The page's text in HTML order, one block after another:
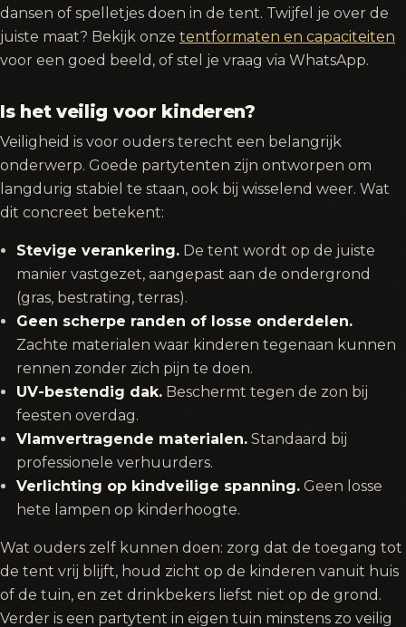
dansen of spelletjes doen in de tent. Twijfel je over de
juiste maat? Bekijk onze tentformaten en capaciteiten
voor een goed beeld, of stel je vraag via WhatsApp.
Is het veilig voor kinderen?
Veiligheid is voor ouders terecht een belangrijk
onderwerp. Goede partytenten zijn ontworpen om
langdurig stabiel te staan, ook bij wisselend weer. Wat
dit concreet betekent:
Stevige verankering.De tent wordt op de juiste
manier vastgezet, aangepast aan de ondergrond
(gras, bestrating, terras).
Geen scherpe randen of losse onderdelen.
Zachte materialen waar kinderen tegenaan kunnen
rennen zonder zich pijn te doen.
UV-bestendig dak.Beschermt tegen de zon bij
feesten overdag.
Vlamvertragende materialen.Standaard bij
professionele verhuurders.
Verlichting op kindveilige spanning.Geen losse
hete lampen op kinderhoogte.
Wat ouders zelf kunnen doen: zorg dat de toegang tot
de tent vrij blijft, houd zicht op de kinderen vanuit huis
of de tuin, en zet drinkbekers liefst niet op de grond.
Verder is een partytent in eigen tuin minstens zo veilig